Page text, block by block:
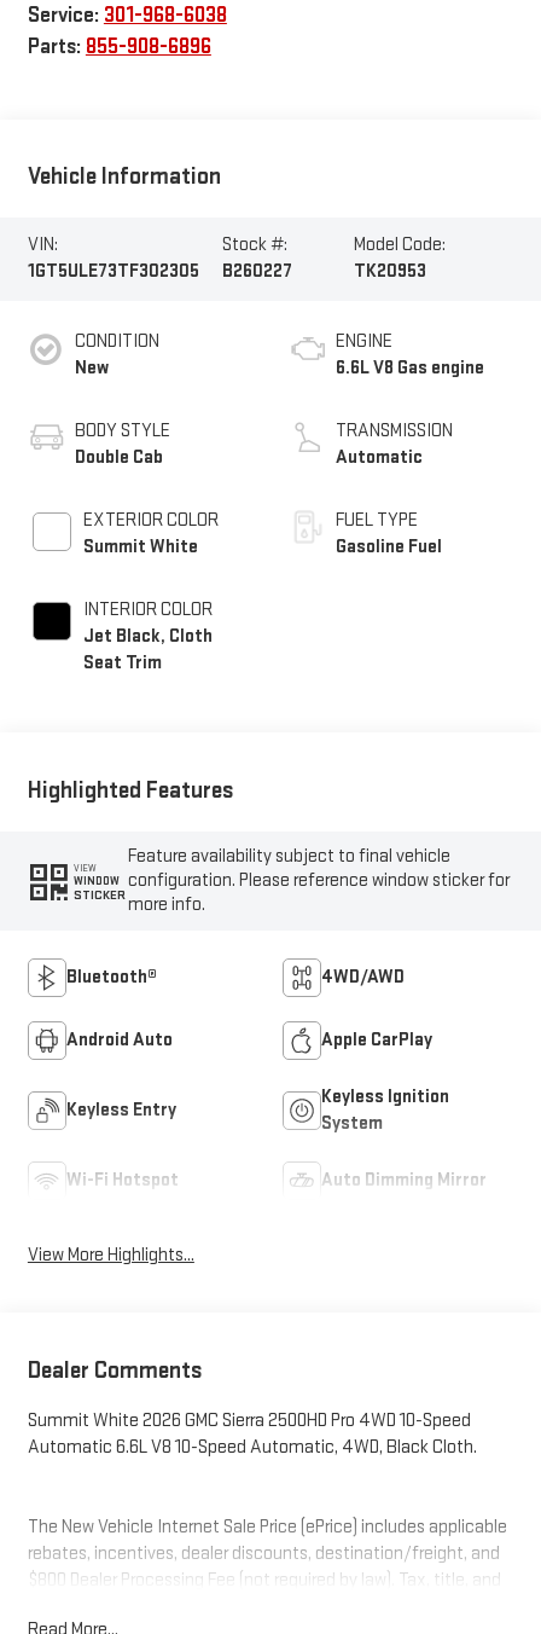
Service: 301-968-6038
Parts: 855-908-6896
Vehicle Information
VIN:
1GT5ULE73TF302305
Stock #:
B260227
Model Code:
TK20953
CONDITION
New
BODY STYLE
Double Cab
EXTERIOR COLOR
Summit White
INTERIOR COLOR
Jet Black, Cloth
Seat Trim
ENGINE
6.6L V8 Gas engine
TRANSMISSION
Automatic
FUEL TYPE
Gasoline Fuel
Highlighted Features
VIEW
WINDOW
STICKER
Feature availability subject to final vehicle
configuration. Please reference window sticker for
more info.
Bluetooth® 4WD/AWD
Android Auto Apple CarPlay
Keyless Entry
Keyless Ignition
System
Wi-Fi Hotspot Auto Dimming Mirror
View More Highlights...
Dealer Comments
Summit White 2026 GMC Sierra 2500HD Pro 4WD 10-Speed
Automatic 6.6L V8 10-Speed Automatic, 4WD, Black Cloth.
The New Vehicle Internet Sale Price (ePrice) includes applicable
rebates, incentives, dealer discounts, destination/freight, and
$800 Dealer Processing Fee (not required by law). Tax, title, and
Read More...